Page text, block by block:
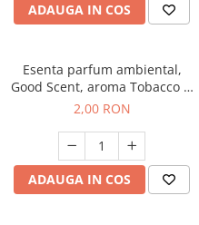
ADAUGA IN COS
Esenta parfum ambiental,
Good Scent, aroma Tobacco &
Vanilla, 1 g, mostra
2,00 RON
ADAUGA IN COS